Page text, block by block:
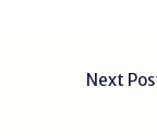
Next